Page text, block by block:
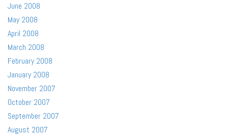
June 2008
May 2008
April 2008
March 2008
February 2008
January 2008
November 2007
October 2007
September 2007
August 2007